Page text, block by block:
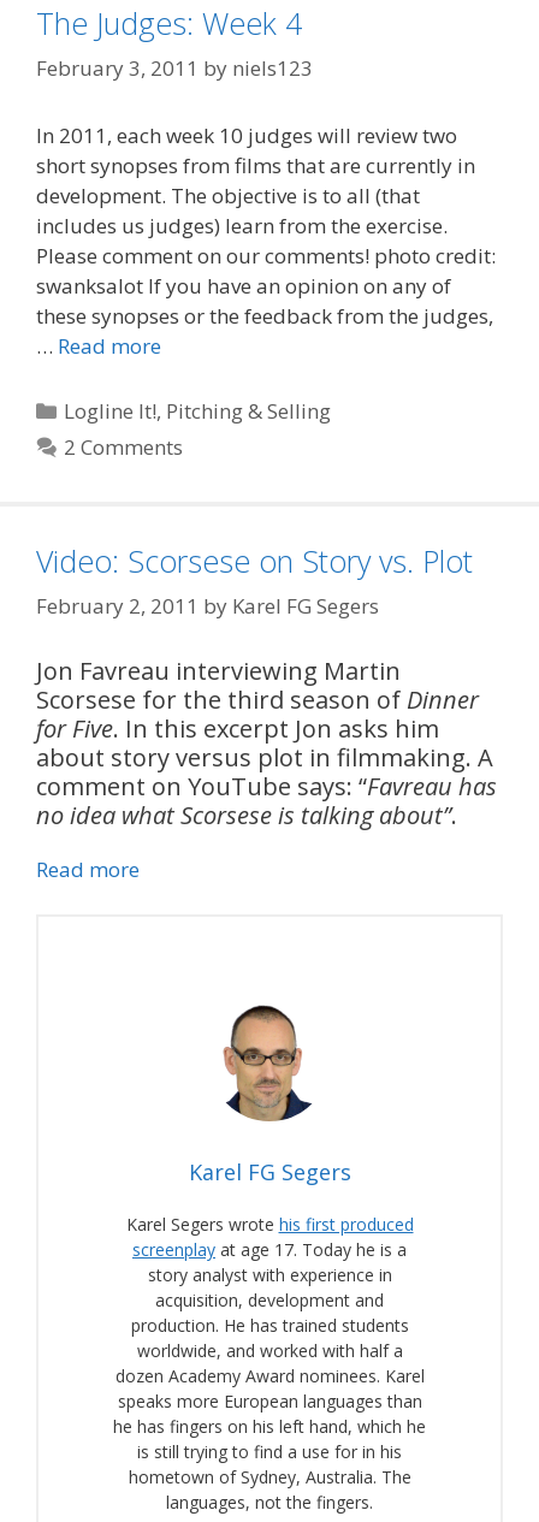
The Judges: Week 4
February 3, 2011 by niels123
In 2011, each week 10 judges will review two
short synopses from films that are currently in
development. The objective is to all (that
includes us judges) learn from the exercise.
Please comment on our comments! photo credit:
swanksalot If you have an opinion on any of
these synopses or the feedback from the judges,
… Read more
Categories
Logline It!, Pitching & Selling
2 Comments
Video: Scorsese on Story vs. Plot
February 2, 2011 by Karel FG Segers
Jon Favreau interviewing Martin
Scorsese for the third season of Dinner
for Five. In this excerpt Jon asks him
about story versus plot in filmmaking. A
comment on YouTube says: “Favreau has
no idea what Scorsese is talking about”.
Read more
Karel FG Segers
Karel Segers wrote his first produced
screenplay at age 17. Today he is a
story analyst with experience in
acquisition, development and
production. He has trained students
worldwide, and worked with half a
dozen Academy Award nominees. Karel
speaks more European languages than
he has fingers on his left hand, which he
is still trying to find a use for in his
hometown of Sydney, Australia. The
languages, not the fingers.